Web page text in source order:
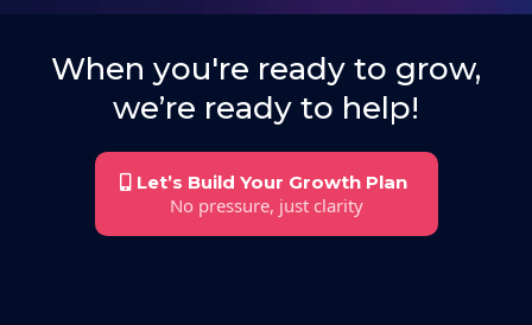
When you're ready to grow,
we’re ready to help!
Let’s Build Your Growth Plan
No pressure, just clarity